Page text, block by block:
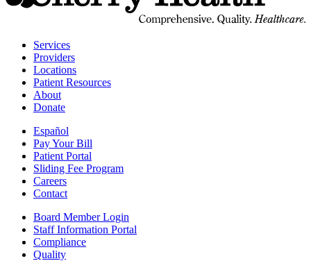
Services
Providers
Locations
Patient Resources
About
Donate
Español
Pay Your Bill
Patient Portal
Sliding Fee Program
Careers
Contact
Board Member Login
Staff Information Portal
Compliance
Quality